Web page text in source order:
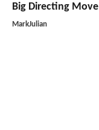
Big Directing
MarkJulian